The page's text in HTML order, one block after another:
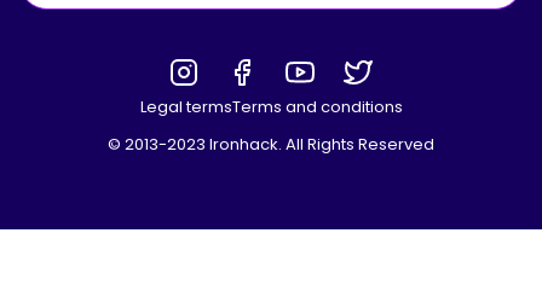
Legal termsTerms and conditions
© 2013-2023 Ironhack. All Rights Reserved